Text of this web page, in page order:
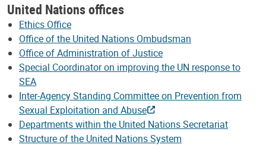
United Nations offices
Ethics Office
Office of the United Nations Ombudsman
Office of Administration of Justice
Special Coordinator on improving the UN response to
SEA
Inter-Agency Standing Committee on Prevention from
Sexual Exploitation and Abuse
Departments within the United Nations Secretariat
Structure of the United Nations System